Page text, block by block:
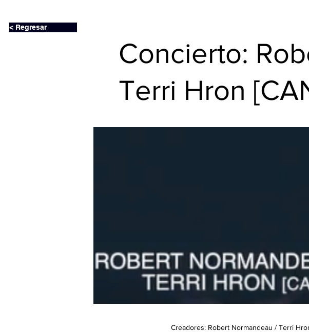
< Regresar
Concierto:
Terri Hron
Creadores: Robert Normandeau / Terri